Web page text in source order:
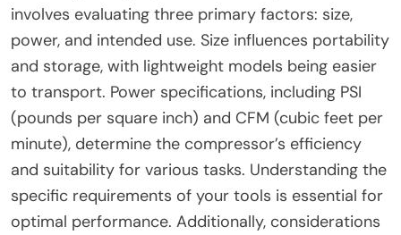
involves evaluating three primary factors: size,
power, and intended use. Size influences portability
and storage, with lightweight models being easier
to transport. Power specifications, including PSI
(pounds per square inch) and CFM (cubic feet per
minute), determine the compressor’s efficiency
and suitability for various tasks. Understanding the
specific requirements of your tools is essential for
optimal performance. Additionally, considerations